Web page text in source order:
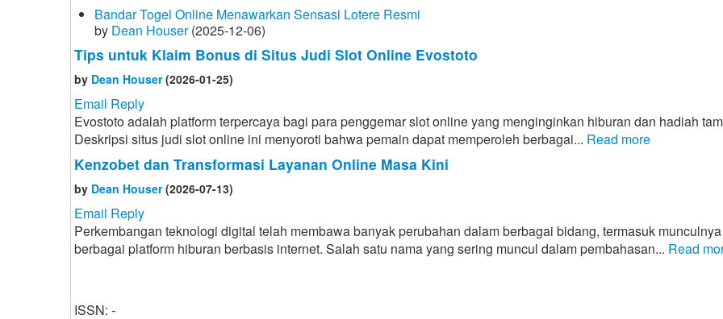
Bandar Togel Online Menawarkan Sensasi Lotere Resmi
by Dean Houser(2025-12-06)
Tips untuk Klaim Bonus di Situs Judi Slot Online Evostoto
by Dean Houser(2026-01-25)
Email Reply
Evostoto adalah platform terpercaya bagi para penggemar slot online yang menginginkan hiburan dan hadiah
Deskripsi situs judi slot online ini menyoroti bahwa pemain dapat memperoleh berbagai... Read more
Kenzobet dan Transformasi Layanan Online Masa Kini
by Dean Houser(2026-07-13)
Email Reply
Perkembangan teknologi digital telah membawa banyak perubahan dalam berbagai bidang, termasuk munculnya
berbagai platform hiburan berbasis internet. Salah satu nama yang sering muncul dalam pembahasan... Read
ISSN: -